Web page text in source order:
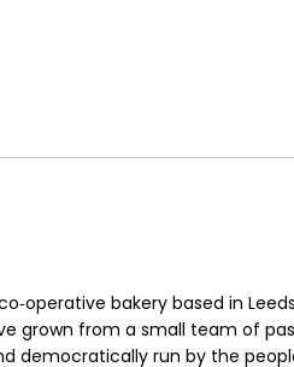
bakery based in
grown from a small team of
democratically run by the